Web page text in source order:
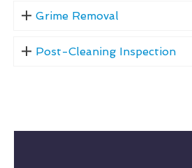
Grime Removal
Post-Cleaning Inspection